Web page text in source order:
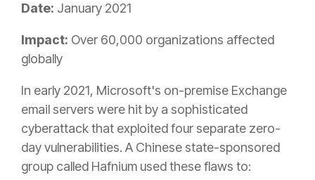
Date: January 2021
Impact: Over 60,000 organizations affected
globally
In early 2021, Microsoft's on-premise Exchange
email servers were hit by a sophisticated
cyberattack that exploited four separate zero-
day vulnerabilities. A Chinese state-sponsored
group called Hafnium used these flaws to: